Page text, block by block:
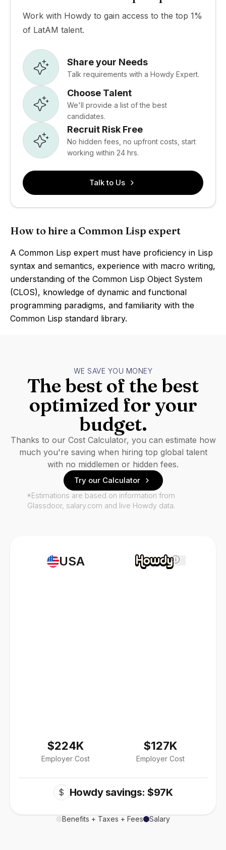
Work with Howdy to gain access to the top 1%
of LatAM talent.
Share your Needs
Talk requirements with a Howdy Expert.
Choose Talent
We'll provide a list of the best
candidates.
Recruit Risk Free
No hidden fees, no upfront costs, start
working within 24 hrs.
Talk to Us
How to hire a Common Lisp expert
A Common Lisp expert must have proficiency in Lisp
syntax and semantics, experience with macro writing,
understanding of the Common Lisp Object System
(CLOS), knowledge of dynamic and functional
programming paradigms, and familiarity with the
Common Lisp standard library.
USA
$224K
Employer Cost
i
$127K
Employer Cost
$ Howdy savings: $97K
Benefits + Taxes + Fees Salary
WE SAVE YOU MONEY
The best of the best
optimized for your
budget.
Thanks to our Cost Calculator, you can estimate how
much you're saving when hiring top global talent
with no middlemen or hidden fees.
Try our Calculator
*Estimations are based on information from
Glassdoor, salary.com and live Howdy data.